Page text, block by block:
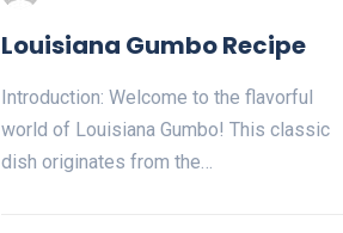
Louisiana Gumbo Recipe
Introduction: Welcome to the flavorful
world of Louisiana Gumbo! This classic
dish originates from the…